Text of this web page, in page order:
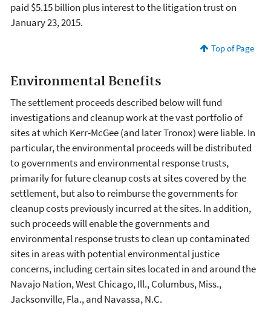
paid $5.15 billion plus interest to the litigation trust on
January 23, 2015.
Top of Page
Environmental Benefits
The settlement proceeds described below will fund
investigations and cleanup work at the vast portfolio of
sites at which Kerr-McGee (and later Tronox) were liable. In
particular, the environmental proceeds will be distributed
to governments and environmental response trusts,
primarily for future cleanup costs at sites covered by the
settlement, but also to reimburse the governments for
cleanup costs previously incurred at the sites. In addition,
such proceeds will enable the governments and
environmental response trusts to clean up contaminated
sites in areas with potential environmental justice
concerns, including certain sites located in and around the
Navajo Nation, West Chicago, Ill., Columbus, Miss.,
Jacksonville, Fla., and Navassa, N.C.